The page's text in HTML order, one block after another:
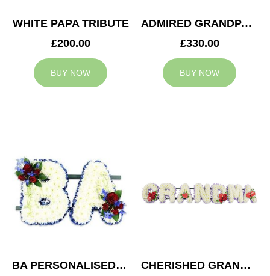
WHITE PAPA TRIBUTE
£200.00
BUY NOW
ADMIRED GRANDPA TRIBUTE
£330.00
BUY NOW
BA PERSONALISED TRIBUTE
CHERISHED GRANDMA TRIBUTE